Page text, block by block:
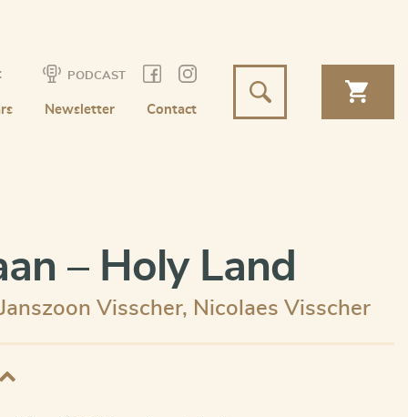
PODCAST
Newsletter Contact
– Holy Land
Visscher, Nicolaes Visscher